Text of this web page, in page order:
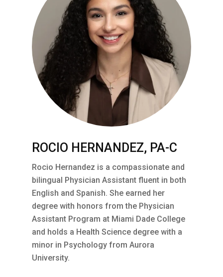
ROCIO HERNANDEZ, PA-C
Rocio Hernandez is a compassionate and
bilingual Physician Assistant fluent in both
English and Spanish. She earned her
degree with honors from the Physician
Assistant Program at Miami Dade College
and holds a Health Science degree with a
minor in Psychology from Aurora
University.